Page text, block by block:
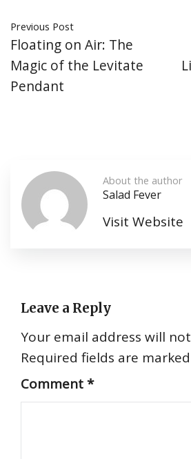
Previous Post
Floating on Air: The
Magic of the Levitate
Pendant
About the author
Salad Fever
Visit Website
Leave a Reply
Your email address will
Required fields are marked
Comment*